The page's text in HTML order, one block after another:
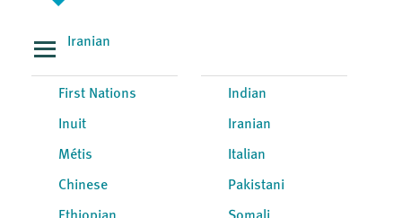
Iranian
First Nations
Inuit
Métis
Chinese
Indian
Iranian
Italian
Pakistani